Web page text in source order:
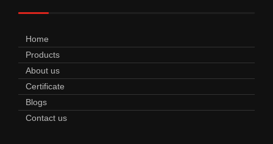
Home
Products
About us
Certificate
Blogs
Contact us